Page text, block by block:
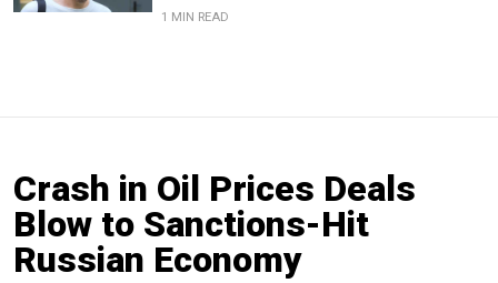
1 MIN READ
Crash in Oil Prices Deals
Blow to Sanctions-Hit
Russian Economy